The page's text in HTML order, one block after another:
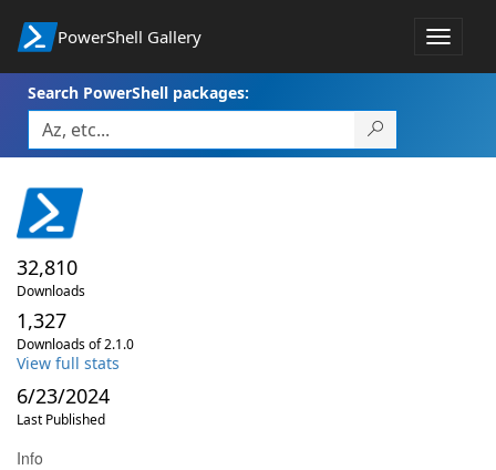
PowerShell Gallery
Toggle
Search PowerShell packages:
32,810
Downloads
1,327
Downloads of 2.1.0
View full stats
6/23/2024
Last Published
Info